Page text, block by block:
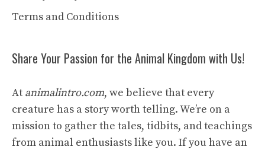
Terms and Conditions
Share Your Passion for the Animal Kingdom with Us!
At animalintro.com, we believe that every
creature has a story worth telling. We’re on a
mission to gather the tales, tidbits, and teachings
from animal enthusiasts like you. If you have an